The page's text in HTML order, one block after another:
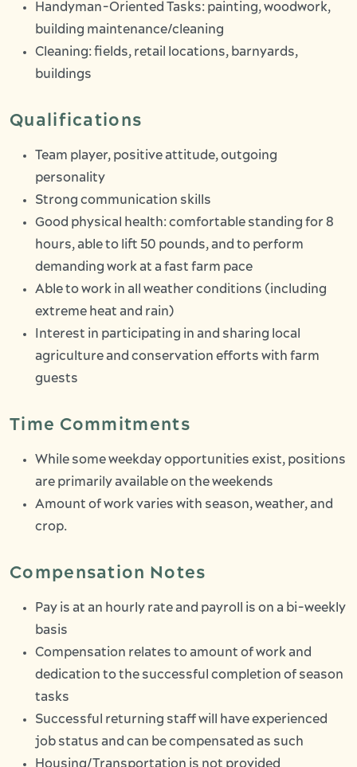
Handyman-Oriented Tasks: painting, woodwork,
building maintenance/cleaning
Cleaning: fields, retail locations, barnyards,
buildings
Qualifications
Team player, positive attitude, outgoing
personality
Strong communication skills
Good physical health: comfortable standing for 8
hours, able to lift 50 pounds, and to perform
demanding work at a fast farm pace
Able to work in all weather conditions (including
extreme heat and rain)
Interest in participating in and sharing local
agriculture and conservation efforts with farm
guests
Time Commitments
While some weekday opportunities exist, positions
are primarily available on the weekends
Amount of work varies with season, weather, and
crop.
Compensation Notes
Pay is at an hourly rate and payroll is on a bi-weekly
basis
Compensation relates to amount of work and
dedication to the successful completion of season
tasks
Successful returning staff will have experienced
job status and can be compensated as such